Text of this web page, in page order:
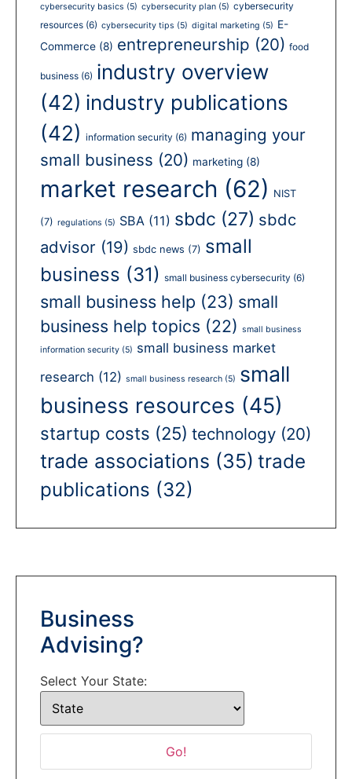
cybersecurity basics (5) cybersecurity plan (5) cybersecurity
resources (6) cybersecurity tips (5) digital marketing (5) E-
Commerce (8) entrepreneurship (20) food
business (6) industry overview
(42) industry publications
(42) information security (6) managing your
small business (20) marketing (8)
market research (62) NIST
(7) regulations (5) SBA (11) sbdc (27) sbdc
advisor (19) sbdc news (7) small
business (31) small business cybersecurity (6)
small business help (23) small
business help topics (22) small business
information security (5) small business market
research (12) small business research (5) small
business resources (45)
startup costs (25) technology (20)
trade associations (35) trade
publications (32)
Business
Advising?
Select Your State: